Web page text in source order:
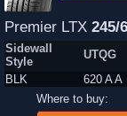
Premier LTX 245/
Sidewall
Style
UTQG
BLK
620 A A
Where to buy: